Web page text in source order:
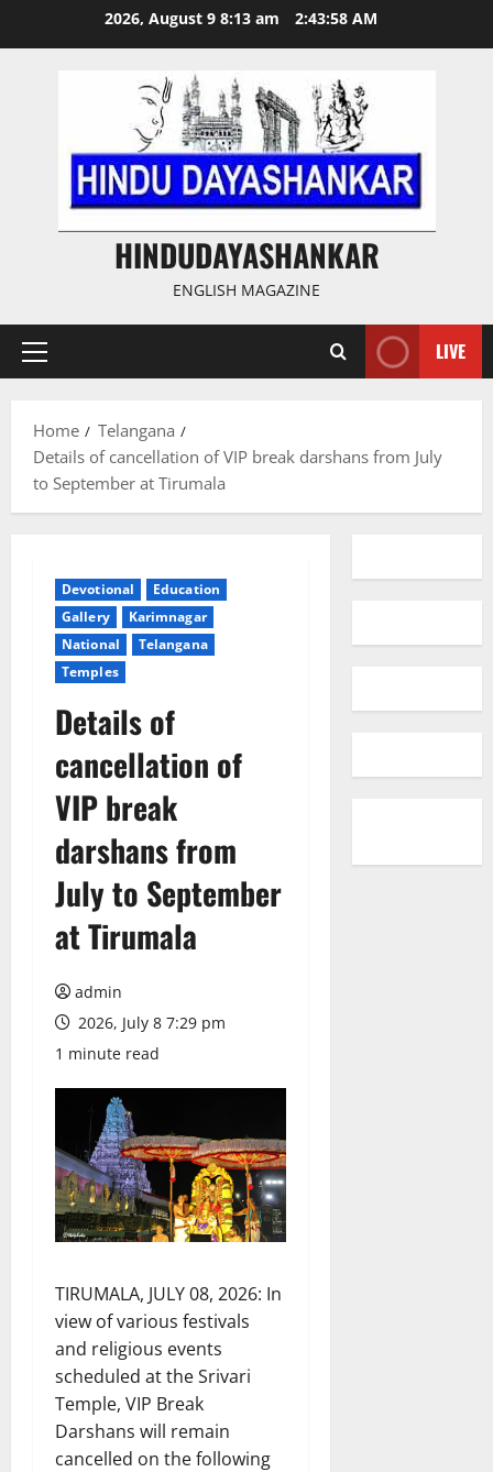
2026, August 9 8:13 am 2:43:59 AM
HINDUDAYASHANKAR
ENGLISH MAGAZINE
Primary
LIVE
Home
Telangana
Details of cancellation of VIP break darshans from July
to September at Tirumala
Devotional
Education
Gallery
Karimnagar
National
Telangana
Temples
Details of
cancellation of
VIP break
darshans from
July to September
at Tirumala
admin
2026, July 8 7:29 pm
1 minute read
TIRUMALA, JULY 08, 2026: In
view of various festivals
and religious events
scheduled at the Srivari
Temple, VIP Break
Darshans will remain
cancelled on the following